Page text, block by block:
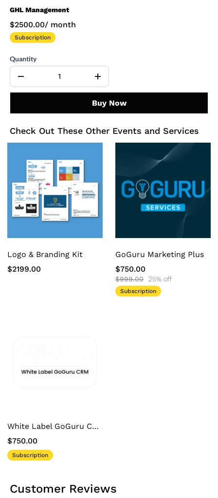
GHL Management
$2500.00/ month
Subscription
Quantity
Buy Now
Check Out These Other Events and Services
Logo & Branding Kit
$2199.00
GoGuru Marketing Plus
$750.00
$999.00 25% off
Subscription
White Label GoGuru CRM
$750.00
Subscription
Customer Reviews